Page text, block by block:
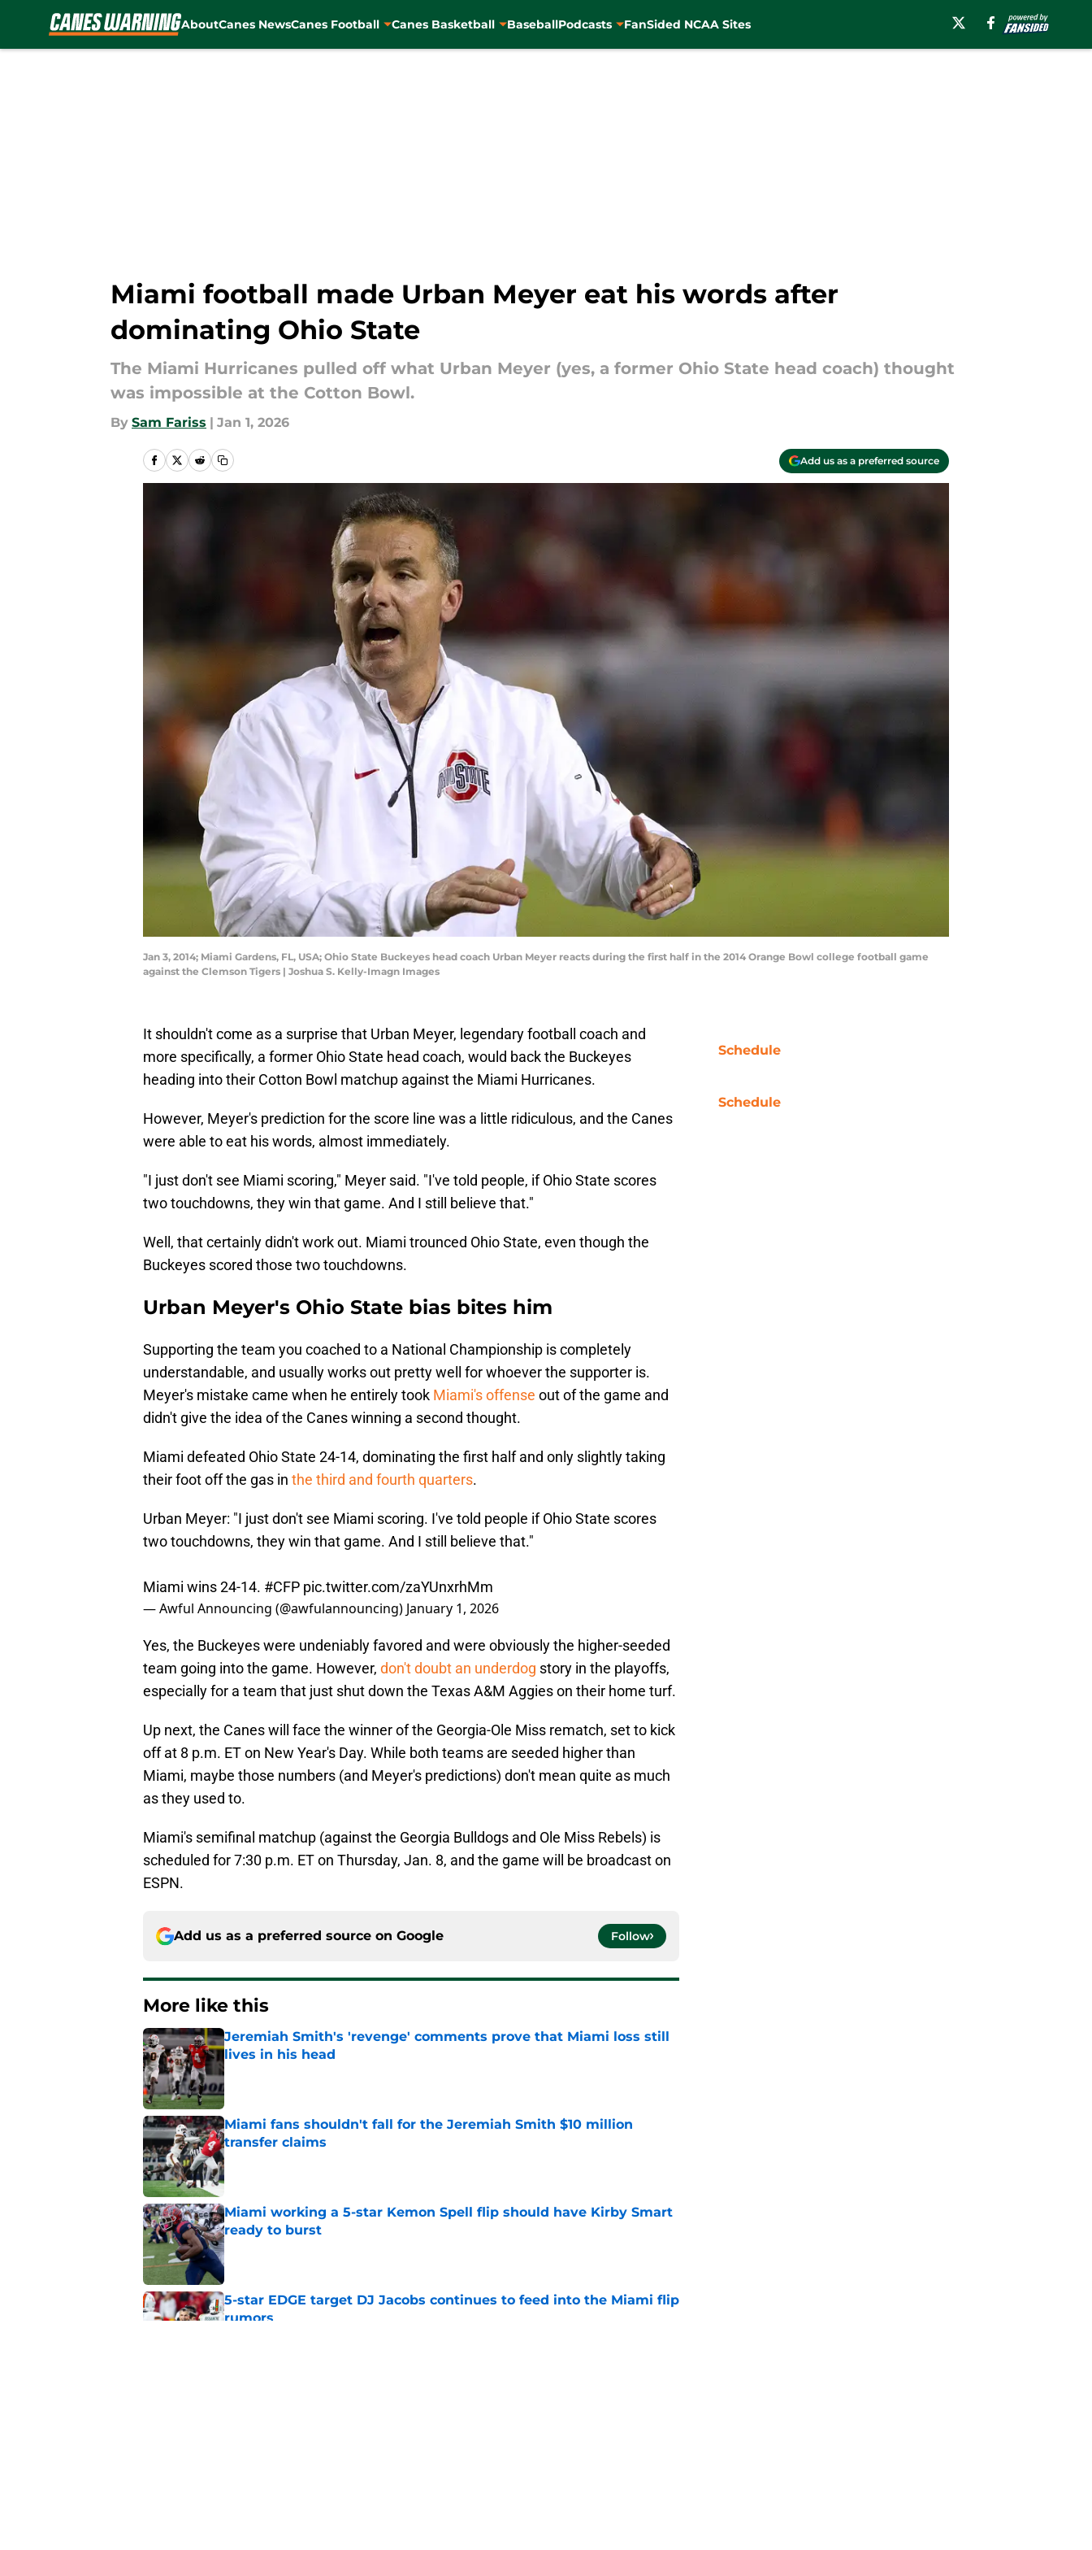
AboutCanes NewsCanes Football Canes Basketball BaseballPodcasts FanSided NCAA Sites
Miami football made Urban Meyer eat his words after
dominating Ohio State
The Miami Hurricanes pulled off what Urban Meyer (yes, a former Ohio State head coach) thought
was impossible at the Cotton Bowl.
By Sam Fariss | Jan 1, 2026
Add us as a preferred source
Jan 3, 2014; Miami Gardens, FL, USA; Ohio State Buckeyes head coach Urban Meyer reacts during the first half in the 2014 Orange Bowl college football game
against the Clemson Tigers | Joshua S. Kelly-Imagn Images
It shouldn't come as a surprise that Urban Meyer, legendary football coach and
more specifically, a former Ohio State head coach, would back the Buckeyes
heading into their Cotton Bowl matchup against the Miami Hurricanes.
However, Meyer's prediction for the score line was a little ridiculous, and the Canes
were able to eat his words, almost immediately.
"I just don't see Miami scoring," Meyer said. "I've told people, if Ohio State scores
two touchdowns, they win that game. And I still believe that."
Well, that certainly didn't work out. Miami trounced Ohio State, even though the
Buckeyes scored those two touchdowns.
Urban Meyer's Ohio State bias bites him
Supporting the team you coached to a National Championship is completely
understandable, and usually works out pretty well for whoever the supporter is.
Meyer's mistake came when he entirely took Miami's offense out of the game and
didn't give the idea of the Canes winning a second thought.
Miami defeated Ohio State 24-14, dominating the first half and only slightly taking
their foot off the gas in the third and fourth quarters.
Urban Meyer: "I just don't see Miami scoring. I've told people if Ohio State scores
two touchdowns, they win that game. And I still believe that."
Miami wins 24-14. #CFP pic.twitter.com/zaYUnxrhMm
— Awful Announcing (@awfulannouncing) January 1, 2026
Yes, the Buckeyes were undeniably favored and were obviously the higher-seeded
team going into the game. However, don't doubt an underdog story in the playoffs,
especially for a team that just shut down the Texas A&M Aggies on their home turf.
Up next, the Canes will face the winner of the Georgia-Ole Miss rematch, set to kick
off at 8 p.m. ET on New Year's Day. While both teams are seeded higher than
Miami, maybe those numbers (and Meyer's predictions) don't mean quite as much
as they used to.
Miami's semifinal matchup (against the Georgia Bulldogs and Ole Miss Rebels) is
scheduled for 7:30 p.m. ET on Thursday, Jan. 8, and the game will be broadcast on
ESPN.
Add us as a preferred source on Google Follow
More like this
Jeremiah Smith's 'revenge' comments prove that Miami loss still
lives in his head
Published by on Invalid Date
Miami fans shouldn't fall for the Jeremiah Smith $10 million
transfer claims
Published by on Invalid Date
Miami working a 5-star Kemon Spell flip should have Kirby Smart
ready to burst
Published by on Invalid Date
5-star EDGE target DJ Jacobs continues to feed into the Miami flip
rumors
Schedule
Schedule